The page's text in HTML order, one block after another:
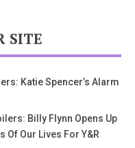
SITE
Katie Spencer’s Alarm
Billy Flynn Opens Up
Of Our Lives For Y&R